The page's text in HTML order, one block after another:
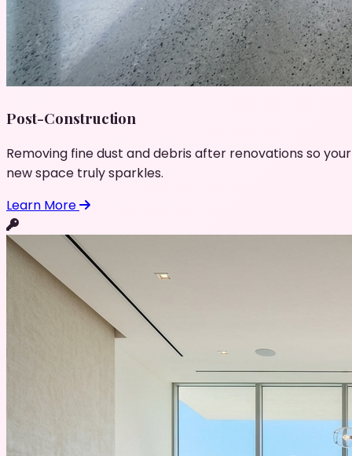
Post-Construction
Removing fine dust and debris after renovations so your
new space truly sparkles.
Learn More